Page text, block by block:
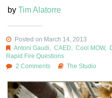
by Tim Alatorre
Posted on March 14, 2013
Antoni Gaudi
CAED Cool MOW,
Rapid Fire Questions
2 Comments
The Studio